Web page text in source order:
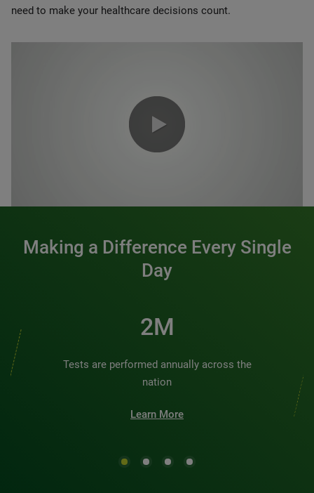
need to make your healthcare decisions count.
Making a Difference Every Single
Day
2M
Tests are performed annually across the
nation
Learn More